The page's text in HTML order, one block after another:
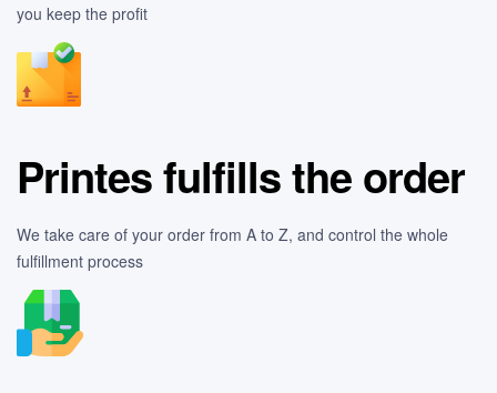
you keep the profit
Printes fulfills the order
We take care of your order from A to Z, and control the whole
fulfillment process